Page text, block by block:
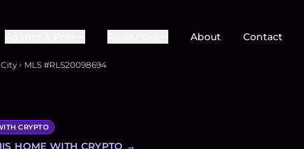
About Contact
MLS #RLS20098694
CRYPTO
HOME WITH CRYPTO →